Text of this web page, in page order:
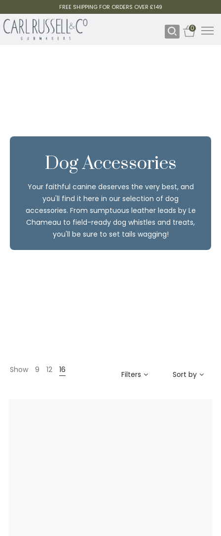
FREE SHIPPING FOR ORDERS OVER £149
0
Dog Accessories
Your faithful canine deserves the very best, and
you'll find it here in our selection of dog
accessories. From sumptuous leather leads by Le
Chameau to field-ready dog whistles and treats,
you'll be sure to set tails wagging!
Show 9 12 16 Filters Sort by